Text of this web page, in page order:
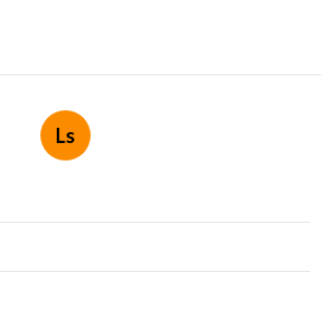
Ls